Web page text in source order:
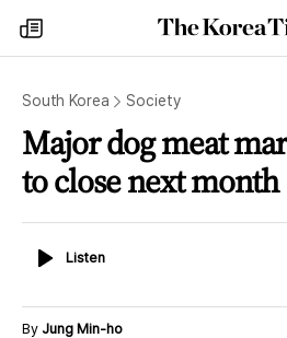
my
times
The
South Korea Society
Major dog meat
to close next month
ListenListen
By Jung Min-ho